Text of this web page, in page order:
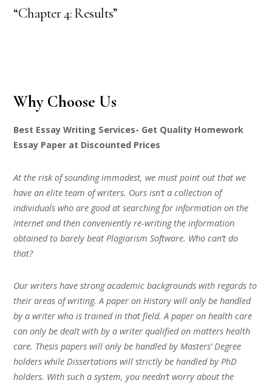
“Chapter 4: Results”
Why Choose Us
Best Essay Writing Services- Get Quality Homework
Essay Paper at Discounted Prices
At the risk of sounding immodest, we must point out that we
have an elite team of writers. Ours isn’t a collection of
individuals who are good at searching for information on the
Internet and then conveniently re-writing the information
obtained to barely beat Plagiarism Software. Who can’t do
that?
Our writers have strong academic backgrounds with regards to
their areas of writing. A paper on History will only be handled
by a writer who is trained in that field. A paper on health care
can only be dealt with by a writer qualified on matters health
care. Thesis papers will only be handled by Masters’ Degree
holders while Dissertations will strictly be handled by PhD
holders. With such a system, you needn’t worry about the